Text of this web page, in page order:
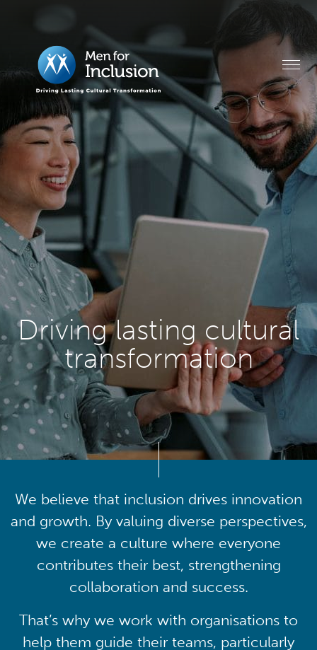
Driving lasting cultural
transformation
We believe that inclusion drives innovation
and growth. By valuing diverse perspectives,
we create a culture where everyone
contributes their best, strengthening
collaboration and success.
That’s why we work with organisations to
help them guide their teams, particularly